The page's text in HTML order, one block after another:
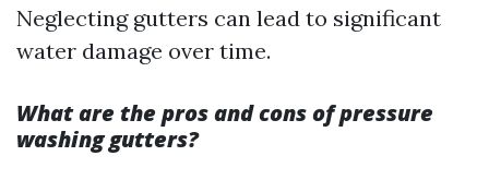
Neglecting gutters can lead to significant
water damage over time.
What are the pros and cons of pressure
washing gutters?